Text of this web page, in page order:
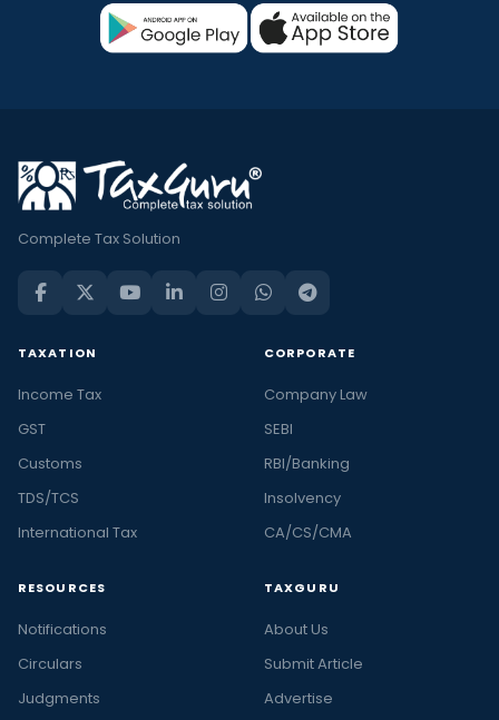
Complete Tax Solution
TAXATION
Income Tax
GST
Customs
TDS/TCS
International Tax
CORPORATE
Company Law
SEBI
RBI/Banking
Insolvency
CA/CS/CMA
RESOURCES
Notifications
Circulars
Judgments
TAXGURU
About Us
Submit Article
Advertise